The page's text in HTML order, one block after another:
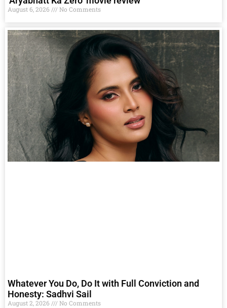
August 6, 2026 No Comments
Whatever You Do, Do It with Full Conviction and
Honesty: Sadhvi Sail
August 2, 2026 No Comments